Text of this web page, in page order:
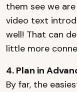
them see we
video text
well! That can
little more
4. Plan in
By far, the